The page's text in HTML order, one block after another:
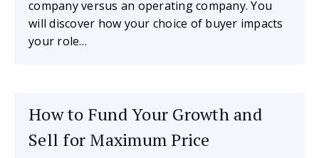
company versus an operating company. You
will discover how your choice of buyer impacts
your role…
How to Fund Your Growth and
Sell for Maximum Price